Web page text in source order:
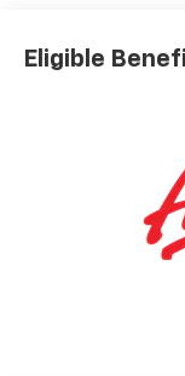
Eligible